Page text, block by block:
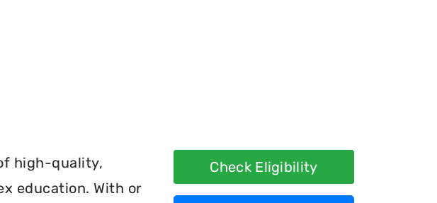
high-quality,
education. With or
Check Eligibility